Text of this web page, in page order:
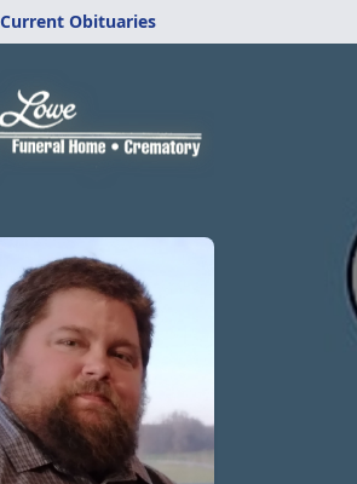
Obituaries